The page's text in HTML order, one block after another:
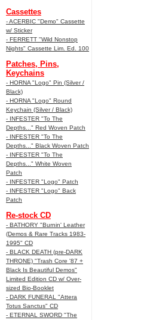
Cassettes
- ACERBIC "Demo" Cassette
w/ Sticker
- FERRETT "Wild Nonstop
Nights" Cassette Lim. Ed. 100
Patches, Pins,
Keychains
- HORNA "Logo" Pin (Silver /
Black)
- HORNA "Logo" Round
Keychain (Silver / Black)
- INFESTER "To The
Depths..." Red Woven Patch
- INFESTER "To The
Depths..." Black Woven Patch
- INFESTER "To The
Depths..." White Woven
Patch
- INFESTER "Logo" Patch
- INFESTER "Logo" Back
Patch
Re-stock CD
- BATHORY "Burnin' Leather
(Demos & Rare Tracks 1983-
1995" CD
- BLACK DEATH (pre-DARK
THRONE) "Trash Core '87 +
Black Is Beautiful Demos"
Limited Edition CD w/ Over-
sized Bio-Booklet
- DARK FUNERAL "Attera
Totus Sanctus" CD
- ETERNAL SWORD "The